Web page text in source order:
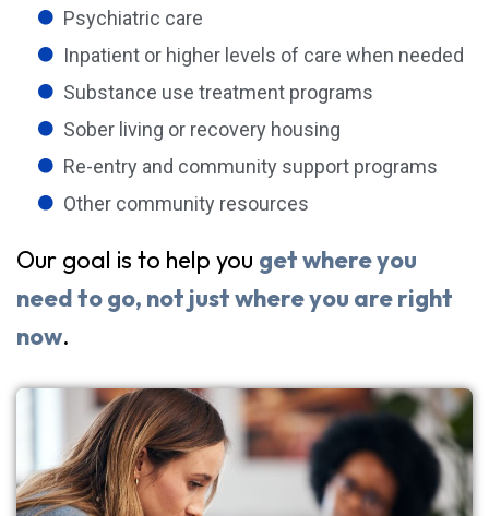
Psychiatric care
Inpatient or higher levels of care when needed
Substance use treatment programs
Sober living or recovery housing
Re-entry and community support programs
Other community resources
Our goal is to help you get where you
need to go, not just where you are right
now.